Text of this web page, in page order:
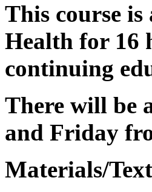
This course
Health for 16
continuing
There will be
and Friday
Materials/